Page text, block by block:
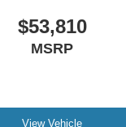
$53,810
MSRP
View Vehicle